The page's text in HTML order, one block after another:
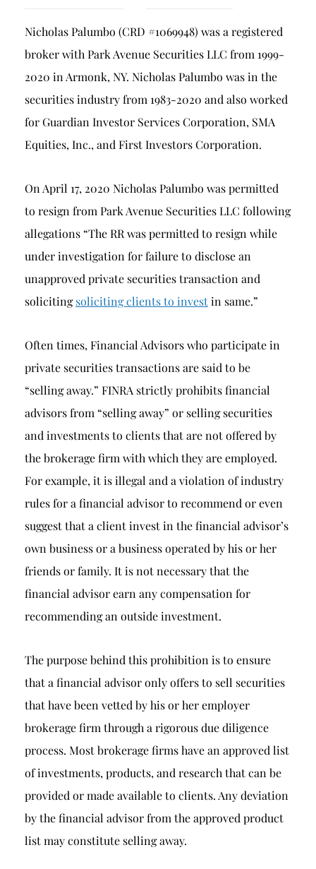
Churning
Excessive Trading
Failure to Supervise
Nicholas Palumbo (CRD #1069948) was a registered
broker with Park Avenue Securities LLC from 1999-
2020 in Armonk, NY. Nicholas Palumbo was in the
securities industry from 1983-2020 and also worked
for Guardian Investor Services Corporation, SMA
Equities, Inc., and First Investors Corporation.
On April 17, 2020 Nicholas Palumbo was permitted
to resign from Park Avenue Securities LLC following
allegations “The RR was permitted to resign while
under investigation for failure to disclose an
unapproved private securities transaction and
solicitingsoliciting clients to investin same.”
Often times, Financial Advisors who participate in
private securities transactions are said to be
“selling away.” FINRA strictly prohibits financial
advisors from “selling away” or selling securities
and investments to clients that are not offered by
the brokerage firm with which they are employed.
For example, it is illegal and a violation of industry
rules for a financial advisor to recommend or even
suggest that a client invest in the financial advisor’s
own business or a business operated by his or her
friends or family. It is not necessary that the
financial advisor earn any compensation for
recommending an outside investment.
The purpose behind this prohibition is to ensure
that a financial advisor only offers to sell securities
that have been vetted by his or her employer
brokerage firm through a rigorous due diligence
process. Most brokerage firms have an approved list
of investments, products, and research that can be
provided or made available to clients. Any deviation
by the financial advisor from the approved product
list may constitute selling away.